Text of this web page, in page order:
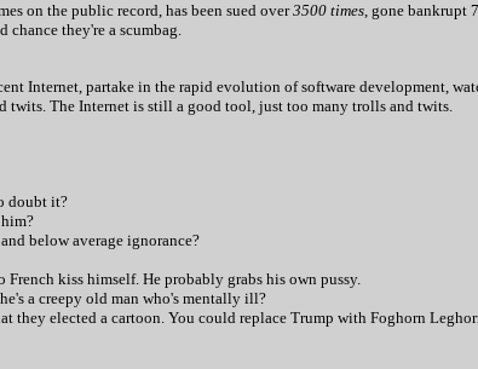
on the public record, has been sued over3500 times, gone bankrupt
chance they're a scumbag.
Internet, partake in the rapid evolution of software development,
twits. The Internet is still a good tool, just too many trolls and twits.
doubt it?
below average ignorance?
kiss himself. He probably grabs his own pussy.
a creepy old man who's mentally ill?
they elected a cartoon. You could replace Trump with Foghorn